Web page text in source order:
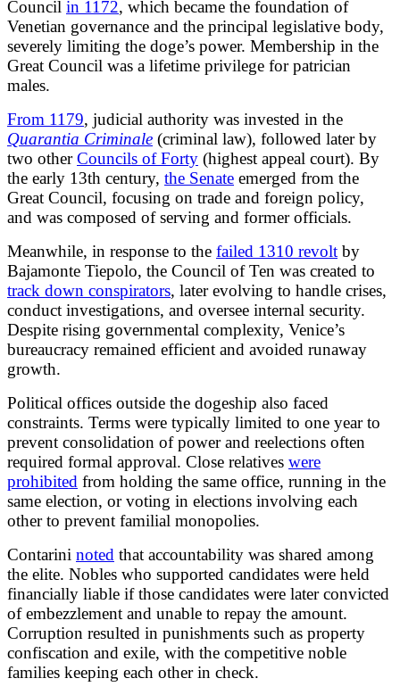
Council in 1172, which became the foundation of
Venetian governance and the principal legislative body,
severely limiting the doge’s power. Membership in the
Great Council was a lifetime privilege for patrician
males.
From 1179, judicial authority was invested in the
Quarantia Criminale (criminal law), followed later by
two otherCouncils of Forty (highest appeal court). By
the early 13th century, the Senate emerged from the
Great Council, focusing on trade and foreign policy,
and was composed of serving and former officials.
Meanwhile, in response to the failed 1310 revolt by
Bajamonte Tiepolo, the Council of Ten was created to
track down conspirators, later evolving to handle crises,
conduct investigations, and oversee internal security.
Despite rising governmental complexity, Venice’s
bureaucracy remained efficient and avoided runaway
growth.
Political offices outside the dogeship also faced
constraints. Terms were typically limited to one year to
prevent consolidation of power and reelections often
required formal approval. Close relatives were
prohibited from holding the same office, running in the
same election, or voting in elections involving each
other to prevent familial monopolies.
Contarini noted that accountability was shared among
the elite. Nobles who supported candidates were held
financially liable if those candidates were later convicted
of embezzlement and unable to repay the amount.
Corruption resulted in punishments such as property
confiscation and exile, with the competitive noble
families keeping each other in check.